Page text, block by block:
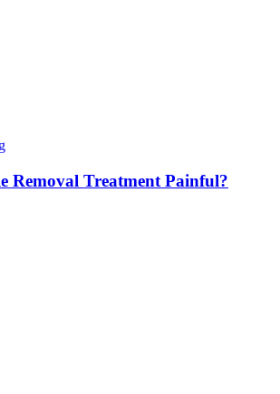
Removal Treatment Painful?